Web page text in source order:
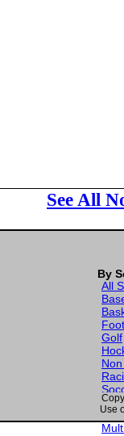
See All
By
All
Golf
Use